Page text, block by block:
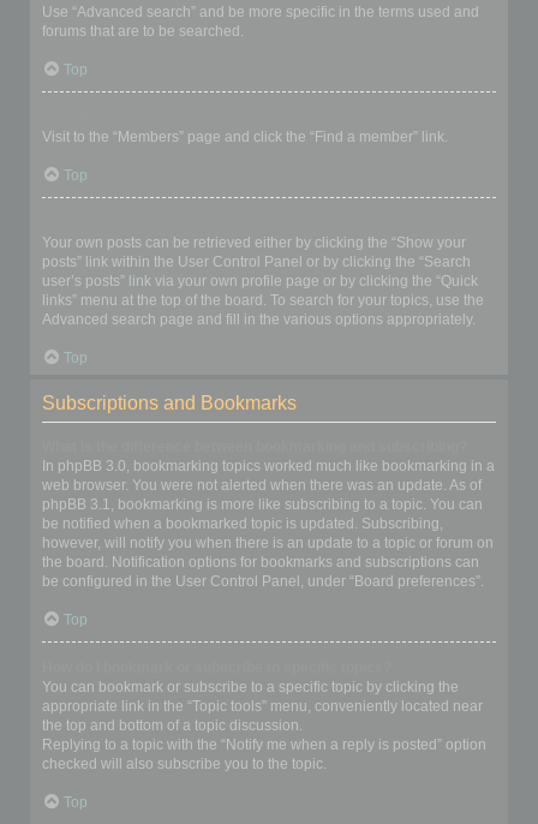
Use “Advanced search” and be more specific in the terms used and
forums that are to be searched.
Top
Visit to the “Members” page and click the “Find a member” link.
Top
Your own posts can be retrieved either by clicking the “Show your
posts” link within the User Control Panel or by clicking the “Search
user’s posts” link via your own profile page or by clicking the “Quick
links” menu at the top of the board. To search for your topics, use the
Advanced search page and fill in the various options appropriately.
Top
Subscriptions and Bookmarks
In phpBB 3.0, bookmarking topics worked much like bookmarking in a
web browser. You were not alerted when there was an update. As of
phpBB 3.1, bookmarking is more like subscribing to a topic. You can
be notified when a bookmarked topic is updated. Subscribing,
however, will notify you when there is an update to a topic or forum on
the board. Notification options for bookmarks and subscriptions can
be configured in the User Control Panel, under “Board preferences”.
Top
You can bookmark or subscribe to a specific topic by clicking the
appropriate link in the “Topic tools” menu, conveniently located near
the top and bottom of a topic discussion.
Replying to a topic with the “Notify me when a reply is posted” option
checked will also subscribe you to the topic.
Top